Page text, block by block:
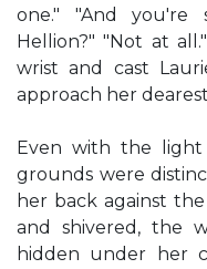
one." "And
Hellion?" "Not at
wrist and cast
approach her
Even with the
grounds were
her back against
and shivered, the
hidden under her